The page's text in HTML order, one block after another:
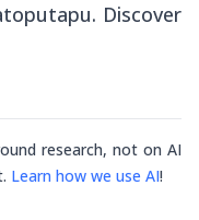
Discover
research, not on AI
Learn how we use AI!